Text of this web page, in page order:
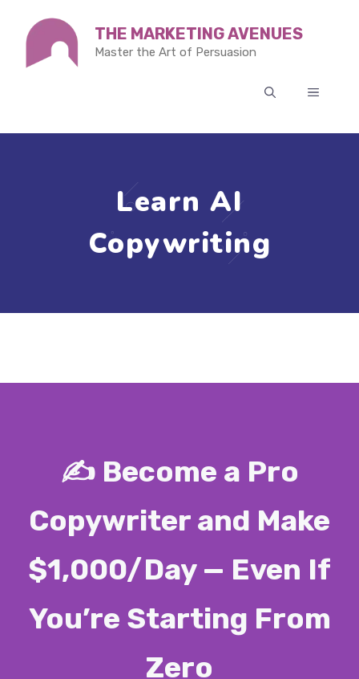
content
THE MARKETING AVENUES
Master the Art of Persuasion
MENU
Learn AI
Copywriting
✍️ Become a Pro
Copywriter and Make
$1,000/Day — Even If
You’re Starting From
Zero